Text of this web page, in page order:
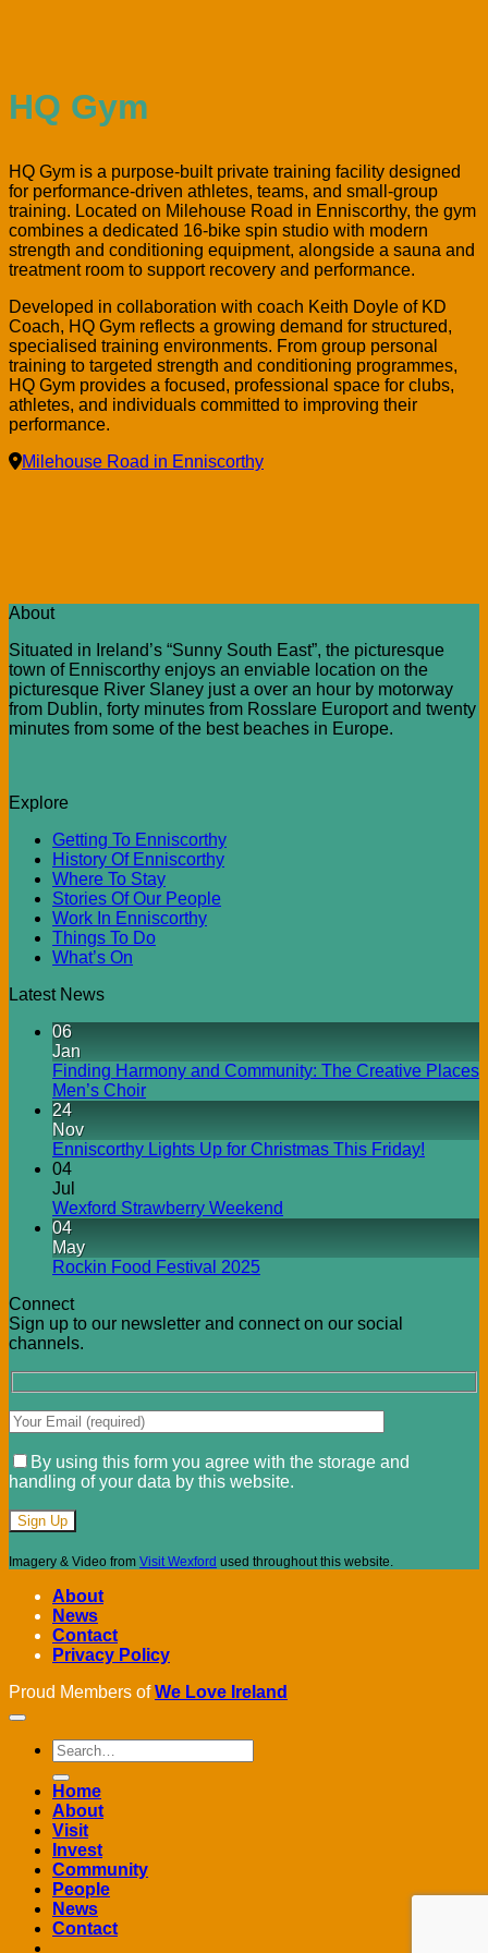
HQ Gym
HQ Gym is a purpose-built private training facility designed
for performance-driven athletes, teams, and small-group
training. Located on Milehouse Road in Enniscorthy, the gym
combines a dedicated 16-bike spin studio with modern
strength and conditioning equipment, alongside a sauna and
treatment room to support recovery and performance.
Developed in collaboration with coach Keith Doyle of KD
Coach, HQ Gym reflects a growing demand for structured,
specialised training environments. From group personal
training to targeted strength and conditioning programmes,
HQ Gym provides a focused, professional space for clubs,
athletes, and individuals committed to improving their
performance.
Milehouse Road in Enniscorthy
About
Situated in Ireland’s “Sunny South East”, the picturesque
town of Enniscorthy enjoys an enviable location on the
picturesque River Slaney just a over an hour by motorway
from Dublin, forty minutes from Rosslare Europort and twenty
minutes from some of the best beaches in Europe.
Explore
Getting To Enniscorthy
History Of Enniscorthy
Where To Stay
Stories Of Our People
Work In Enniscorthy
Things To Do
What’s On
Latest News
06
Jan
Finding Harmony and Community: The Creative Places
Men’s Choir
24
Nov
Enniscorthy Lights Up for Christmas This Friday!
04
Jul
Wexford Strawberry Weekend
04
May
Rockin Food Festival 2025
Connect
Sign up to our newsletter and connect on our social
channels.
By using this form you agree with the storage and
handling of your data by this website.
Imagery & Video from Visit Wexford used throughout this website.
About
News
Contact
Privacy Policy
Proud Members ofWe Love Ireland
Home
About
Visit
Invest
Community
People
News
Contact